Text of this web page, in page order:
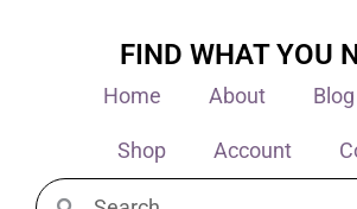
FIND WHAT YOU
Home About Blog
Shop Account